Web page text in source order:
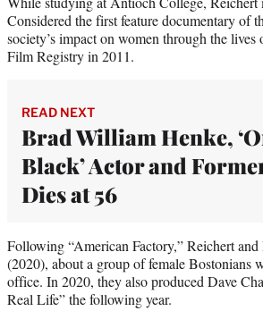
Considered the first feature documentary of
society’s impact on women through the
Film Registry in 2011.
READ NEXT
Brad William Henke,
Black’ Actor and
Dies at 56
Following “American Factory,” Reichert
(2020), about a group of female
office. In 2020, they also produced Dave
Real Life” the following year.